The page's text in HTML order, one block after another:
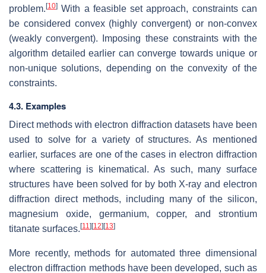
problem. [10] With a feasible set approach, constraints can
be considered convex (highly convergent) or non-convex
(weakly convergent). Imposing these constraints with the
algorithm detailed earlier can converge towards unique or
non-unique solutions, depending on the convexity of the
constraints.
4.3. Examples
Direct methods with electron diffraction datasets have been
used to solve for a variety of structures. As mentioned
earlier, surfaces are one of the cases in electron diffraction
where scattering is kinematical. As such, many surface
structures have been solved for by both X-ray and electron
diffraction direct methods, including many of the silicon,
magnesium oxide, germanium, copper, and strontium
titanate surfaces. [11] [12] [13]
More recently, methods for automated three dimensional
electron diffraction methods have been developed, such as